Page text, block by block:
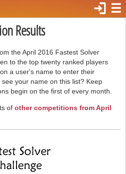
☰
login
Results
the April 2016 Fastest Solver
to the top twenty ranked players
a user's name to enter their
your name on this list? Keep
begin on the first of every month.
of other competitions from April